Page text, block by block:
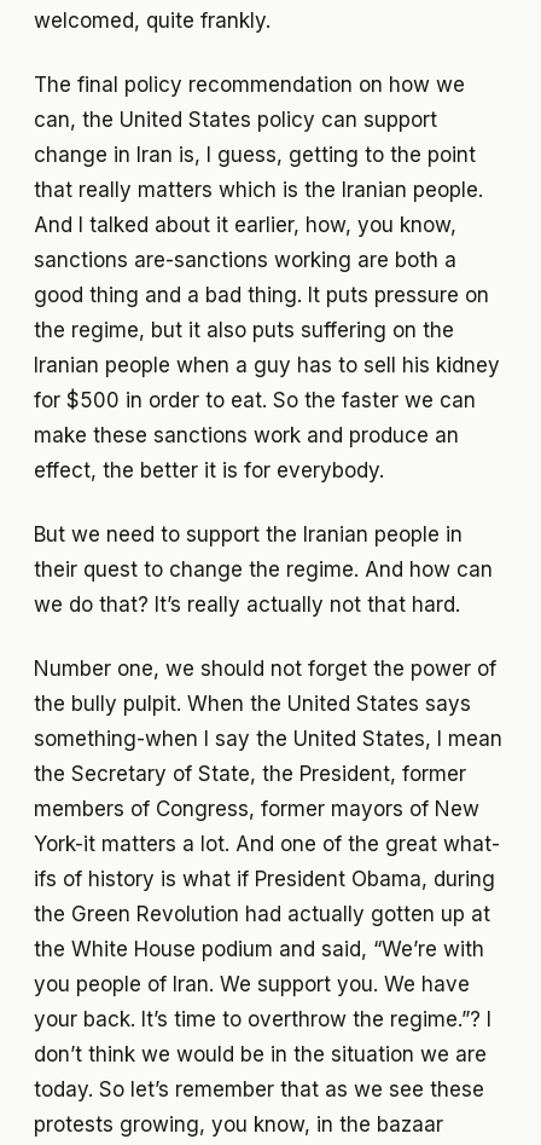
welcomed, quite frankly.
The final policy recommendation on how we
can, the United States policy can support
change in Iran is, I guess, getting to the point
that really matters which is the Iranian people.
And I talked about it earlier, how, you know,
sanctions are-sanctions working are both a
good thing and a bad thing. It puts pressure on
the regime, but it also puts suffering on the
Iranian people when a guy has to sell his kidney
for $500 in order to eat. So the faster we can
make these sanctions work and produce an
effect, the better it is for everybody.
But we need to support the Iranian people in
their quest to change the regime. And how can
we do that? It’s really actually not that hard.
Number one, we should not forget the power of
the bully pulpit. When the United States says
something-when I say the United States, I mean
the Secretary of State, the President, former
members of Congress, former mayors of New
York-it matters a lot. And one of the great what-
ifs of history is what if President Obama, during
the Green Revolution had actually gotten up at
the White House podium and said, “We’re with
you people of Iran. We support you. We have
your back. It’s time to overthrow the regime.”? I
don’t think we would be in the situation we are
today. So let’s remember that as we see these
protests growing, you know, in the bazaar